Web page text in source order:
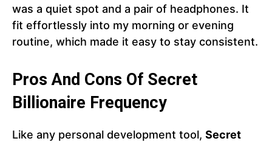
was a quiet spot and a pair of headphones. It
fit effortlessly into my morning or evening
routine, which made it easy to stay consistent.
Pros And Cons Of Secret
Billionaire Frequency
Like any personal development tool, Secret